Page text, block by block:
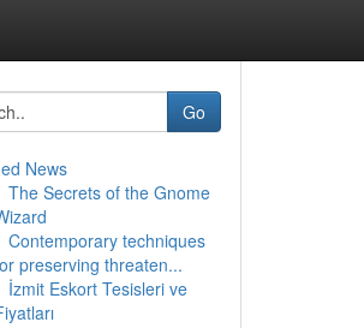
Go
News
The Secrets of the Gnome
Contemporary techniques
preserving threaten...
İzmit Eskort Tesisleri ve